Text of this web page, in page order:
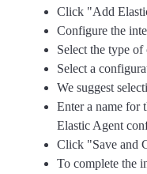
Click "Add
Configure the
Select the type
Select a
We suggest
Enter a name for
Elastic Agent
Click "Save and
To complete the